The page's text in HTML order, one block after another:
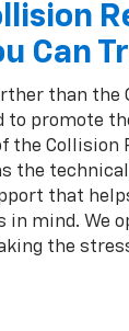
Can
than the
promote
the Collision
the
that
in mind. We
the